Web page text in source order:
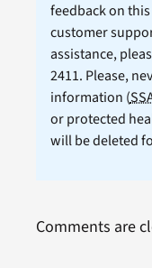
feedback on
customer
assistance,
2411. Please,
information (
or protected
will be deleted
Comments are